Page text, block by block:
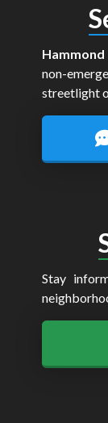
Hammond
non-
streetlight
Stay